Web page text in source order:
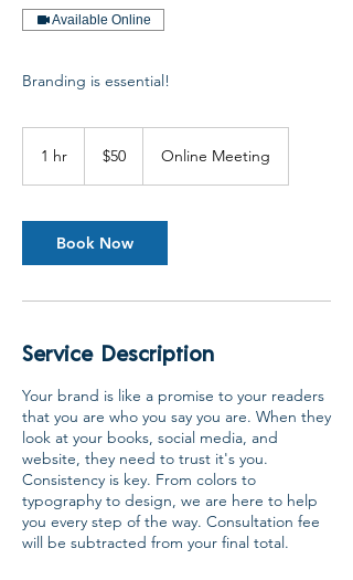
Available Online
Branding is essential!
1 hr
dollars
$50 Online Meeting
Book Now
Service Description
Your brand is like a promise to your readers
that you are who you say you are. When they
look at your books, social media, and
website, they need to trust it's you.
Consistency is key. From colors to
typography to design, we are here to help
you every step of the way. Consultation fee
will be subtracted from your final total.